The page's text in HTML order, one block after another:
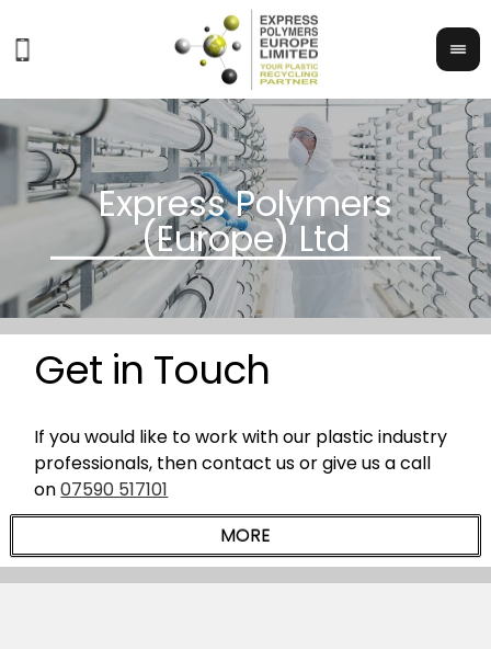
Get in Touch
If you would like to work with our plastic industry
professionals, then contact us or give us a call
on07590 517101